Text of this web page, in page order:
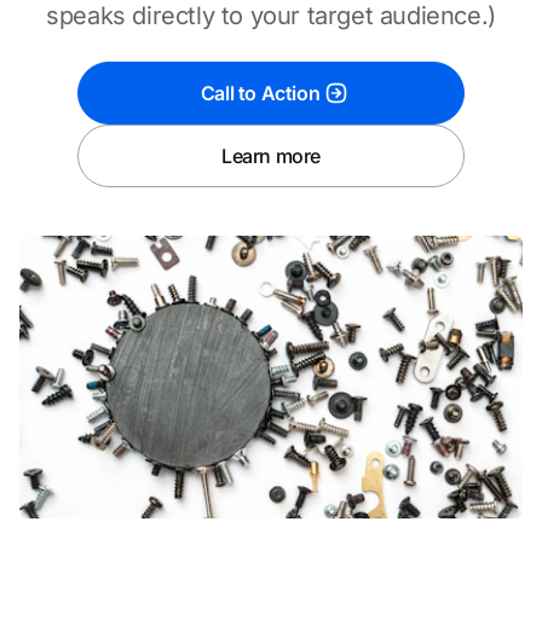
speaks directly to your target audience.)
Call to Action
Learn more